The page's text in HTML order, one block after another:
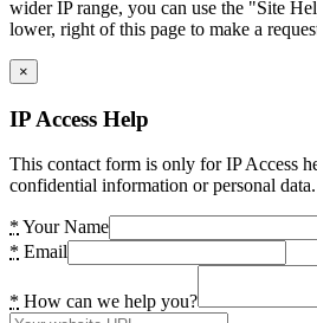
wider IP range, you can use the "Site
lower, right of this page to make a
×
IP Access Help
This contact form is only for IP Access
confidential information or personal data.
* Your Name
* Email
* How can we help you?